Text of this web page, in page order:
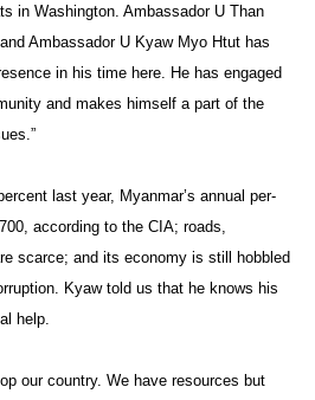
in Washington. Ambassador U Than
Ambassador U Kyaw Myo Htut has
in his time here. He has engaged
and makes himself a part of the
last year, Myanmar’s annual per-
according to the CIA; roads,
scarce; and its economy is still hobbled
Kyaw told us that he knows his
help.
our country. We have resources but